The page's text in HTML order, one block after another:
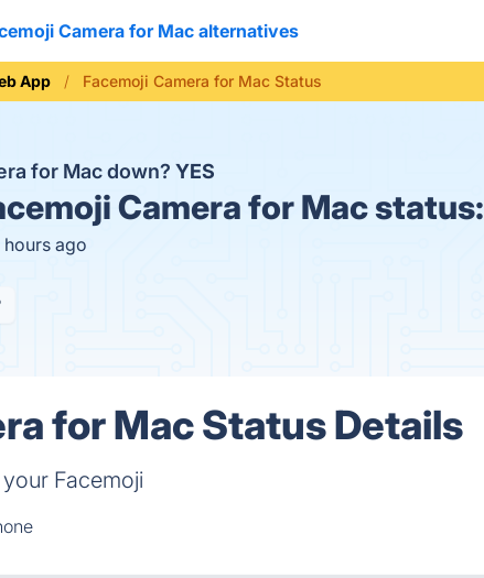
Camera for Mac alternatives
App Facemoji Camera for Mac Status
for Mac down? YES
Camera for Mac status:
ago
for Mac Status Details
Facemoji